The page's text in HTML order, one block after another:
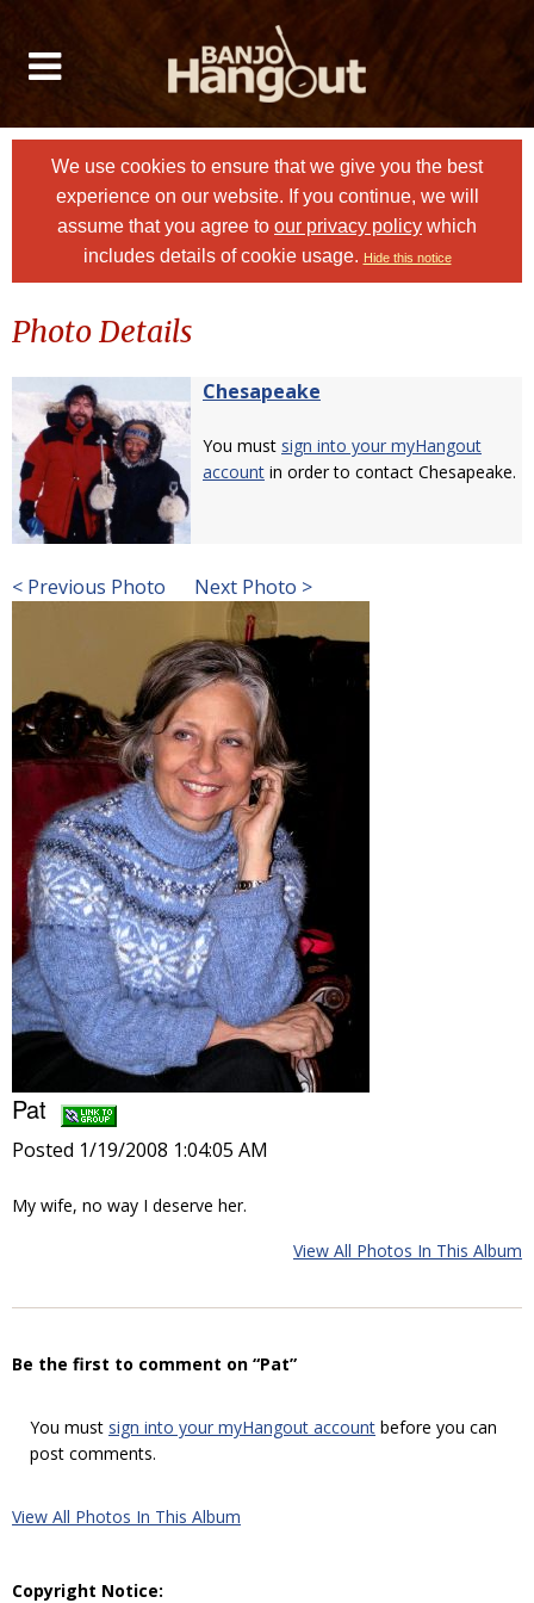
We use cookies to ensure that we give you the best
experience on our website. If you continue, we will
assume that you agree to our privacy policy which
includes details of cookie usage. Hide this notice
Photo Details
Chesapeake
You must sign into your myHangout
account in order to contact Chesapeake.
< Previous Photo Next Photo >
Pat
Posted 1/19/2008 1:04:05 AM
My wife, no way I deserve her.
View All Photos In This Album
Be the first to comment on “Pat”
You must sign into your myHangout account before you can
post comments.
View All Photos In This Album
Copyright Notice: